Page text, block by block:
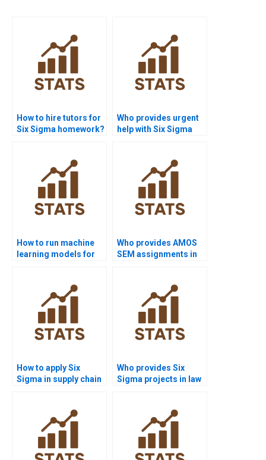
How to hire tutors for
Six Sigma homework?
Who provides urgent
help with Six Sigma
How to run machine
learning models for
Who provides AMOS
SEM assignments in
How to apply Six
Sigma in supply chain
Who provides Six
Sigma projects in law